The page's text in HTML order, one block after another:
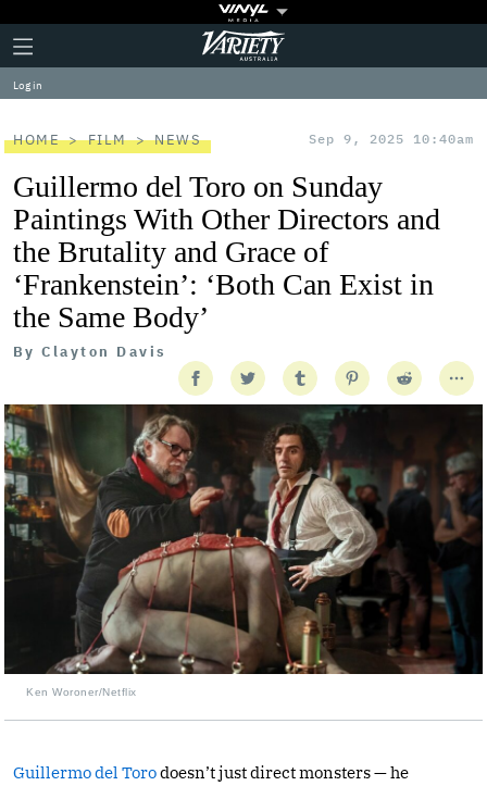
Plus
Icon
Click
to
expand
the
Menu
Variety
Log in
HOME FILM NEWS Sep 9, 2025 10:40am
Guillermo del Toro on Sunday
Paintings With Other Directors and
the Brutality and Grace of
‘Frankenstein’: ‘Both Can Exist in
the Same Body’
By Clayton Davis
Ken Woroner/Netflix
Guillermo del Torodoesn’t just direct monsters — he